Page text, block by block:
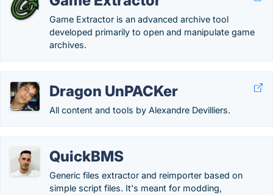
Game Extractor is an advanced archive tool
developed primarily to open and manipulate game
archives.
Dragon UnPACKer
All content and tools by Alexandre Devilliers.
QuickBMS
Generic files extractor and reimporter based on
simple script files. It's meant for modding,